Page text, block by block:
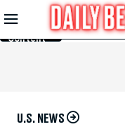
Skip to
Main
Content
U.S. NEWS